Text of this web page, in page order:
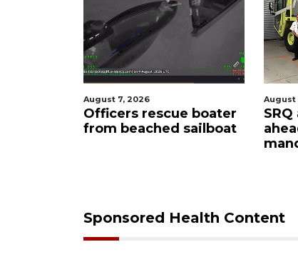
boater
sailboat
August 7, 2026
SRQ airport gets out
ahead of PFAS foam
Sponsored Health Content